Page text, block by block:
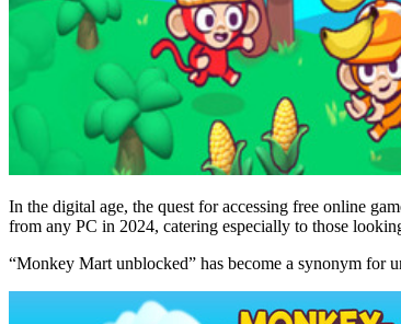
In the digital age, the quest for accessing free online
from any PC in 2024, catering especially to those
“Monkey Mart unblocked” has become a synonym for